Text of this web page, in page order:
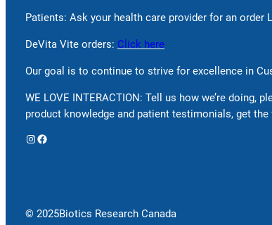
Patients: Ask your health care provider for an order
DeVita Vite orders: Click here
Our goal is to continue to strive for excellence in
WE LOVE INTERACTION: Tell us how we’re doing,
product knowledge and patient testimonials, get
Instagram Facebook
© 2025Biotics Research Canada